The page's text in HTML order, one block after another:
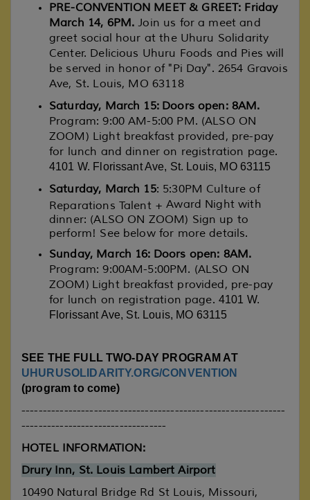
PRE-CONVENTION MEET & GREET: Friday
March 14, 6PM. Join us for a meet and
greet social hour at the Uhuru Solidarity
Center. Delicious Uhuru Foods and Pies will
be served in honor of "Pi Day". 2654 Gravois
Ave, St. Louis, MO 63118
Saturday, March 15: Doors open: 8AM.
Program: 9:00 AM-5:00 PM. (ALSO ON
ZOOM) Light breakfast provided, pre-pay
for lunch and dinner on registration page.
4101 W. Florissant Ave, St. Louis, MO 63115
Saturday, March 15: 5:30PM Culture of
Reparations Talent +Award Night with
dinner: (ALSO ON ZOOM) Sign up to
perform! See below for more details.
Sunday, March 16: Doors open: 8AM.
Program: 9:00AM-5:00PM. (ALSO ON
ZOOM) Light breakfast provided, pre-pay
for lunch on registration page. 4101 W.
Florissant Ave, St. Louis, MO 63115
SEE THE FULL TWO-DAY PROGRAM AT
UHURUSOLIDARITY.ORG/CONVENTION
(program to come)
--------------------------------------------------------------
----------------------------------
HOTEL INFORMATION:
Drury Inn, St. Louis Lambert Airport
10490 Natural Bridge Rd St Louis, Missouri,